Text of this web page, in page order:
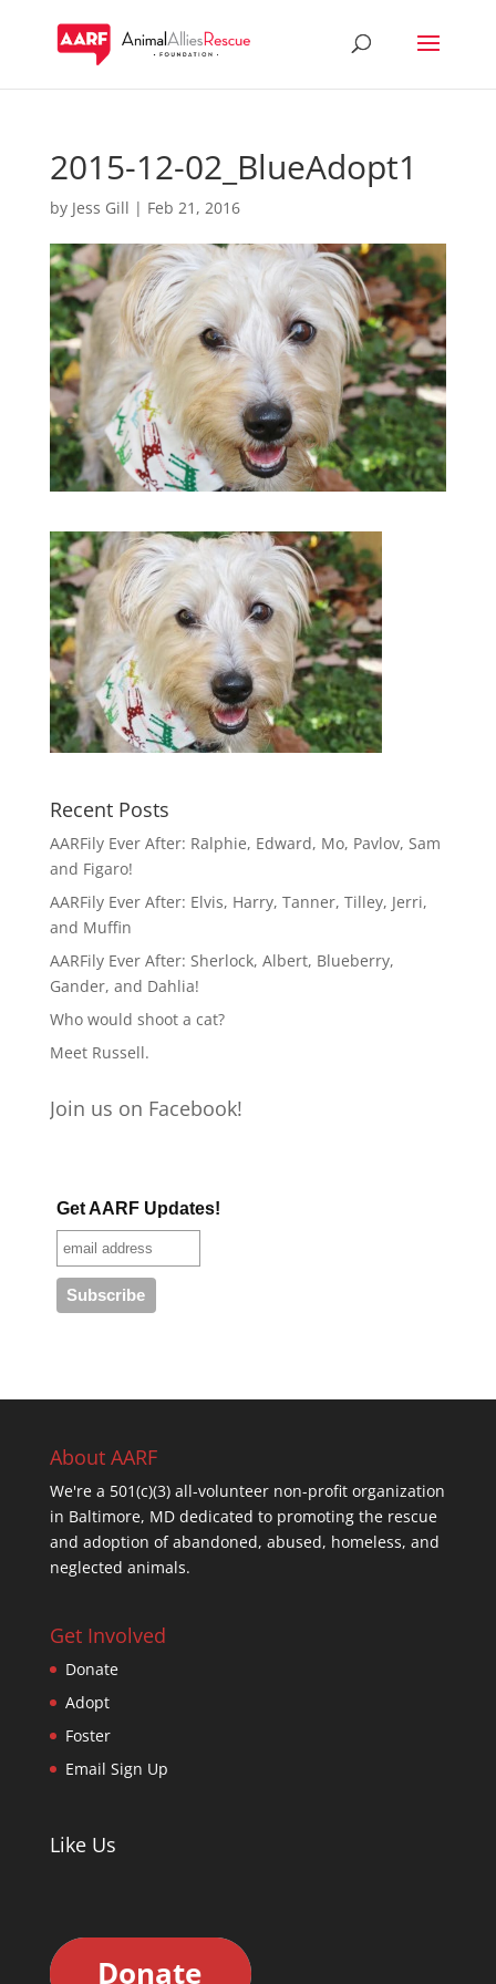
2015-12-02_BlueAdopt1
by Jess Gill | Feb 21, 2016
Recent Posts
AARFily Ever After: Ralphie, Edward, Mo, Pavlov, Sam
and Figaro!
AARFily Ever After: Elvis, Harry, Tanner, Tilley, Jerri,
and Muffin
AARFily Ever After: Sherlock, Albert, Blueberry,
Gander, and Dahlia!
Who would shoot a cat?
Meet Russell.
Join us on Facebook!
Get AARF Updates!
About AARF
We're a 501(c)(3) all-volunteer non-profit organization
in Baltimore, MD dedicated to promoting the rescue
and adoption of abandoned, abused, homeless, and
neglected animals.
Get Involved
Donate
Adopt
Foster
Email Sign Up
Like Us